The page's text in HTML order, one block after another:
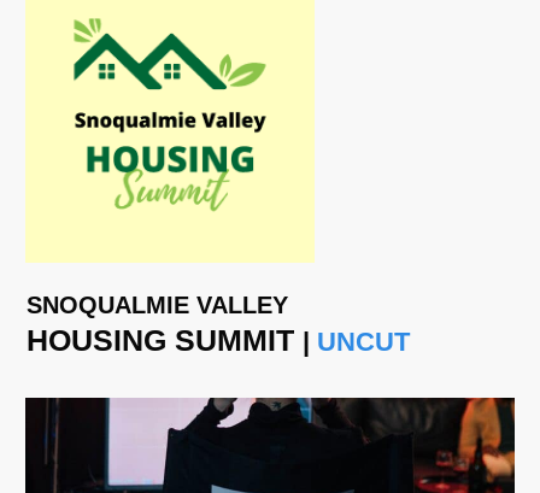
SNOQUALMIE VALLEY
HOUSING SUMMIT | UNCUT